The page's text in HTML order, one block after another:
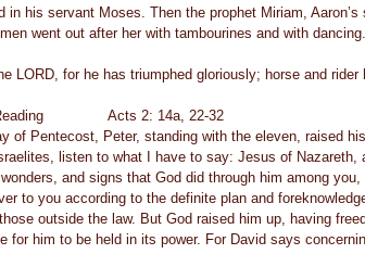
in his servant Moses. Then the prophet Miriam,
went out after her with tambourines and with
LORD, for he has triumphed gloriously; horse and rider
Acts 2: 14a, 22-32
of Pentecost, Peter, standing with the eleven, raised
listen to what I have to say: Jesus of Nazareth,
and signs that God did through him among
to you according to the definite plan and
outside the law. But God raised him up, having
for him to be held in its power. For David says